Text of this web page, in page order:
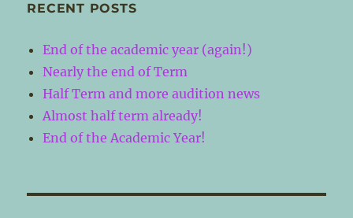
RECENT POSTS
End of the academic year (again!)
Nearly the end of Term
Half Term and more audition news
Almost half term already!
End of the Academic Year!